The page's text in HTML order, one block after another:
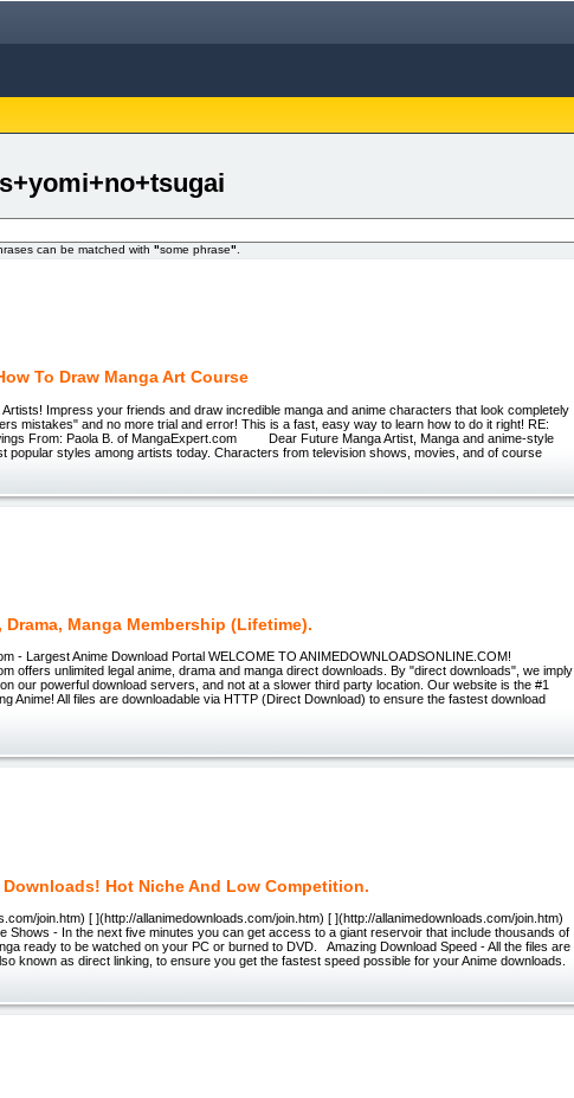
can be matched with "some phrase"
To Draw Manga Art Course
Artists! Impress your friends and draw incredible manga and anime characters that look completely
mistakes" and no more trial and error! This is a fast, easy way to learn how to do it right! RE:
From: Paola B. of MangaExpert.com Dear Future Manga Artist, Manga and anime-style
popular styles among artists today. Characters from television shows, movies, and of course
Drama, Manga Membership (Lifetime).
- Largest Anime Download Portal WELCOME TO ANIMEDOWNLOADSONLINE.COM!
offers unlimited legal anime, drama and manga direct downloads. By "direct downloads", we imply
our powerful download servers, and not at a slower third party location. Our website is the #1
Anime! All files are downloadable via HTTP (Direct Download) to ensure the fastest download
Downloads! Hot Niche And Low Competition.
join.htm) [ ](http://allanimedownloads.com/join.htm) [ ](http://allanimedownloads.com/join.htm)
Shows - In the next five minutes you can get access to a giant reservoir that include thousands of
ready to be watched on your PC or burned to DVD. Amazing Download Speed - All the files are
known as direct linking, to ensure you get the fastest speed possible for your Anime downloads.